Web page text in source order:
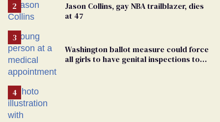
Jason Collins, gay NBA trailblazer, dies
at 47
Washington ballot measure could force
all girls to have genital inspections to